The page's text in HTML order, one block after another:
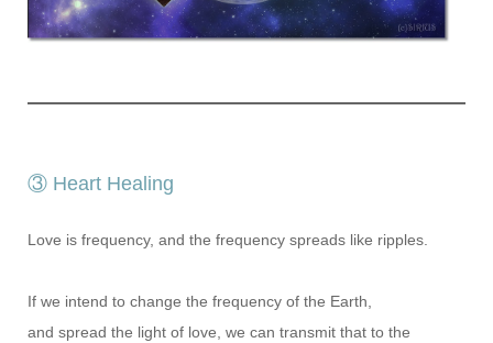
③ Heart Healing
Love is frequency, and the frequency spreads like ripples.
If we intend to change the frequency of the Earth,
and spread the light of love, we can transmit that to the